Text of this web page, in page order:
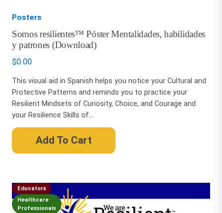
Posters
Somos resilientes™ Póster Mentalidades, habilidades
y patrones (Download)
$0.00
This visual aid in Spanish helps you notice your Cultural and
Protective Patterns and reminds you to practice your
Resilient Mindsets of Curiosity, Choice, and Courage and
your Resilience Skills of...
Add To Cart
Educators
Healthcare
Professionals